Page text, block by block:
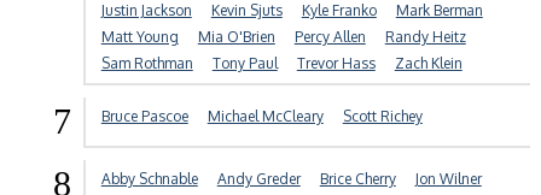
Justin Jackson
Kevin Sjuts Kyle Franko
Mark Berman
Matt Young
Mia O'Brien Percy Allen
Randy Heitz
Sam Rothman
Tony Paul Trevor Hass Zach Klein
7 Bruce Pascoe Michael McCleary Scott Richey
8 Abby Schnable Andy Greder Brice Cherry
Jon Wilner